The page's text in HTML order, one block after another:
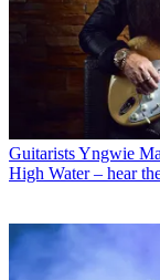
GuitaristsYngwie
High Water – hear